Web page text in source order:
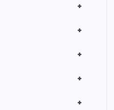
+
+
+
+
+